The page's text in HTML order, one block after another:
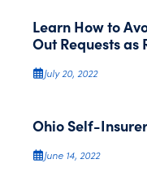
Learn How to
Out Requests as
July 20, 2022
Ohio Self-
June 14, 2022